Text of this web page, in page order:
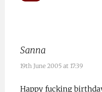
Sanna
19th June 2005 at 17:39
Happy fucking